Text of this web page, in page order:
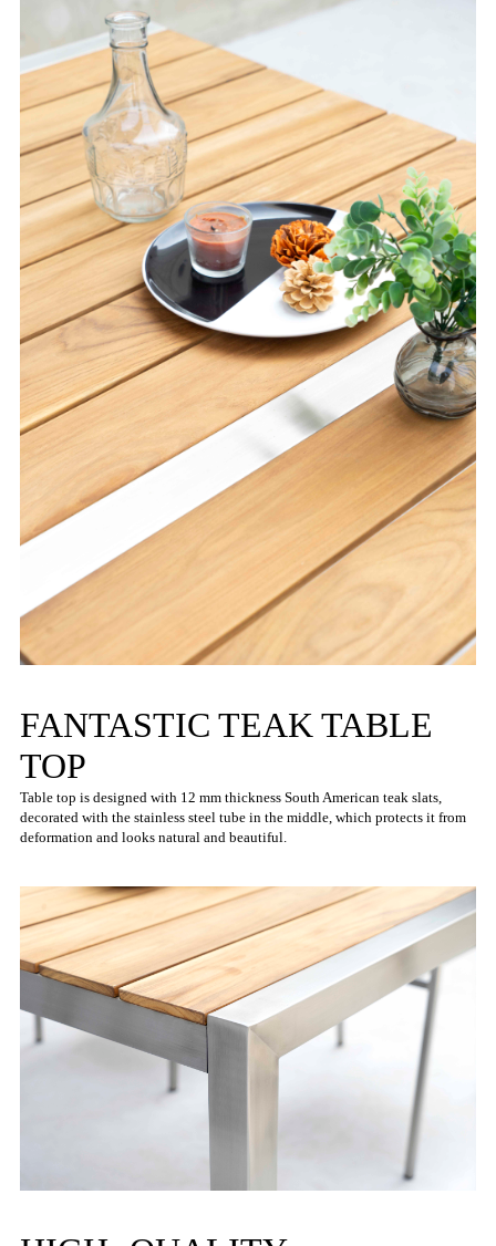
FANTASTIC TEAK TABLE
TOP
Table top is designed with 12 mm thickness South American teak slats,
decorated with the stainless steel tube in the middle, which protects it from
deformation and looks natural and beautiful.